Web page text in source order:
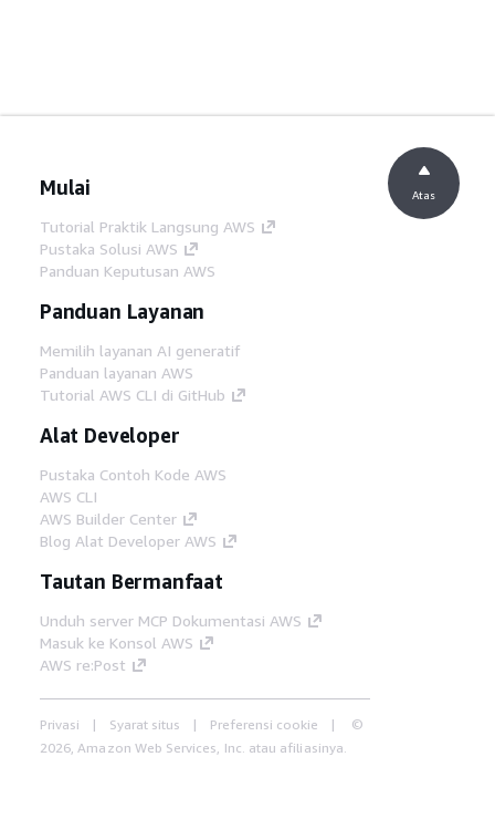
Mulai
Tutorial Praktik Langsung AWS
Pustaka Solusi AWS
Panduan Keputusan AWS
Panduan Layanan
Memilih layanan AI generatif
Panduan layanan AWS
Tutorial AWS CLI di GitHub
Alat Developer
Pustaka Contoh Kode AWS
AWS CLI
AWS Builder Center
Blog Alat Developer AWS
Tautan Bermanfaat
Unduh server MCP Dokumentasi AWS
Masuk ke Konsol AWS
AWS re:Post
Privasi Syarat situs Preferensi cookie
©
2026, Amazon Web Services, Inc. atau afiliasinya.
Atas